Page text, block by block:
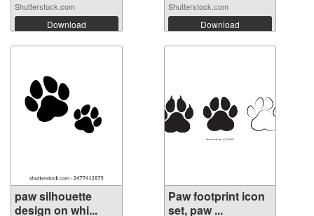
Shutterstock.com
Download
Shutterstock.com
Download
paw silhouette
design on whi...
Paw footprint icon
set, paw ...